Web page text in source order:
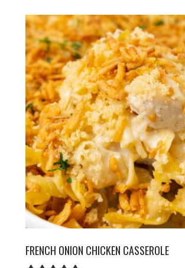
FRENCH ONION CHICKEN CASSEROLE